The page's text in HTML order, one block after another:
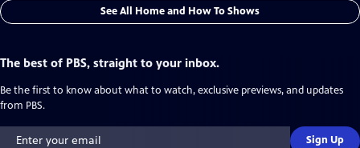
See All Home and How To Shows
The best of PBS, straight to your inbox.
Be the first to know about what to watch, exclusive previews, and updates
from PBS.
Sign Up